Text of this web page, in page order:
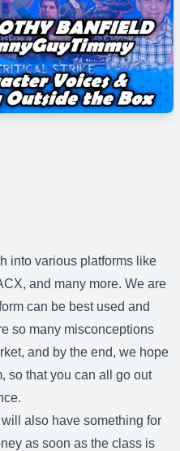
into various platforms like
and many more. We are
can be best used and
so many misconceptions
and by the end, we hope
so that you can all go out
also have something for
as soon as the class is